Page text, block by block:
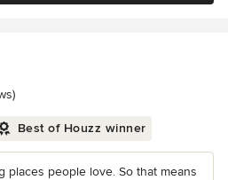
Best of Houzz winner
places people love. So that means